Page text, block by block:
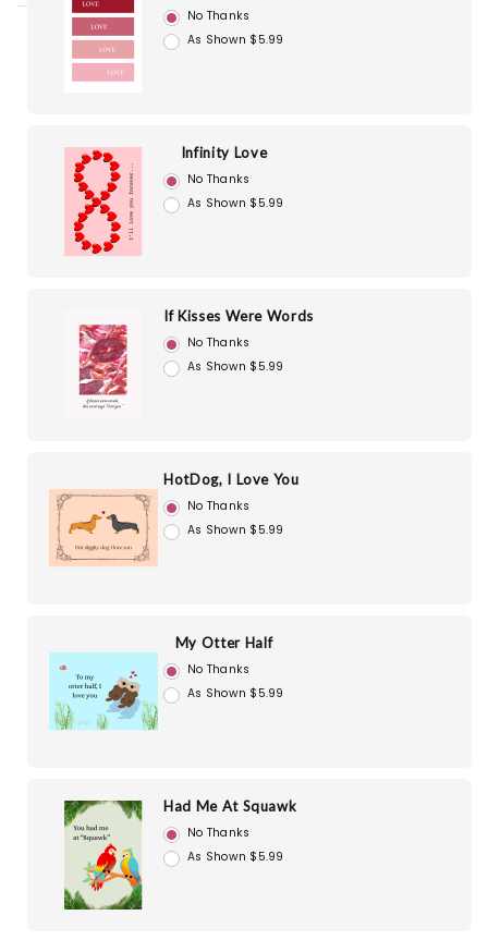
No Thanks
As Shown $5.99
Infinity Love
No Thanks
As Shown $5.99
If Kisses Were Words
No Thanks
As Shown $5.99
HotDog, I Love You
No Thanks
As Shown $5.99
My Otter Half
No Thanks
As Shown $5.99
Had Me At Squawk
No Thanks
As Shown $5.99